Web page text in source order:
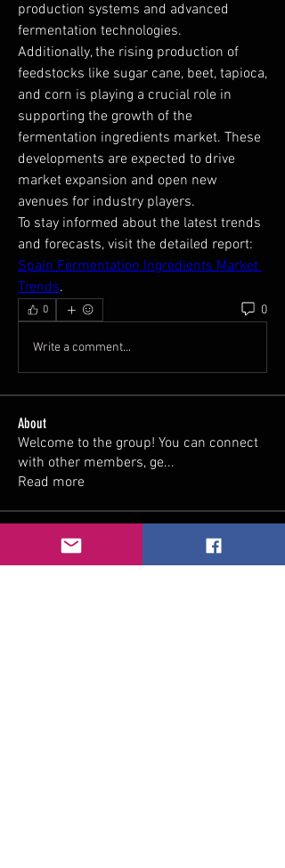
production systems and advanced
fermentation technologies.
Additionally, the rising production of
feedstocks like sugar cane, beet, tapioca,
and corn is playing a crucial role in
supporting the growth of the
fermentation ingredients market. These
developments are expected to drive
market expansion and open new
avenues for industry players.
To stay informed about the latest trends
Spain Fermentation Ingredients Market
Trends.
0 0
Write a comment...
About
Welcome to the group! You can connect
with other members, ge...
Read more
Members
Reid Claussen
Follow